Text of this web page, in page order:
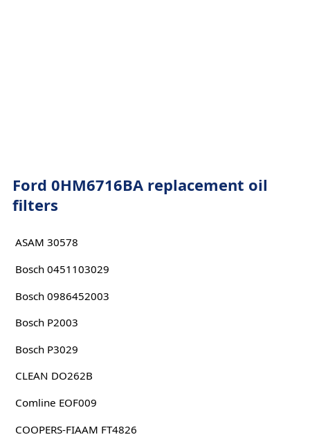
Ford 0HM6716BA replacement oil
filters
ASAM 30578
Bosch 0451103029
Bosch 0986452003
Bosch P2003
Bosch P3029
CLEAN DO262B
Comline EOF009
COOPERS-FIAAM FT4826